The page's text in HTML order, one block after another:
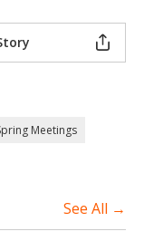
Meetings
See All →